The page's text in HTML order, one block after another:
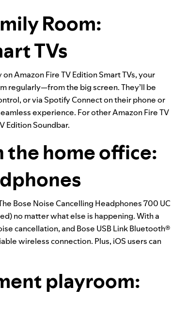
Room:
TVs
Amazon Fire TV Edition Smart TVs, your
regularly—from the big screen. They’ll be
or via Spotify Connect on their phone or
experience. For other Amazon Fire TV
Edition Soundbar.
the home office:
Bose Noise Cancelling Headphones 700 UC
no matter what else is happening. With a
cancellation, and Bose USB Link Bluetooth®
wireless connection. Plus, iOS users can
playroom: